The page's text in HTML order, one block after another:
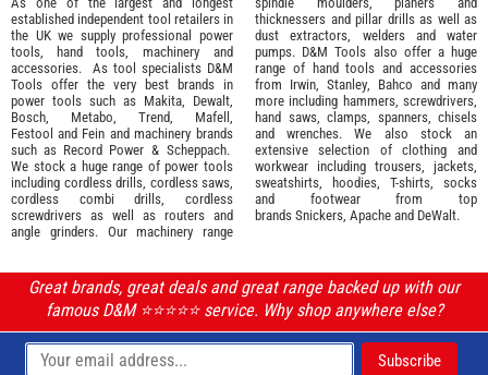
established independent tool retailers in
the UK we supply professional power
tools
hand tools machinery and
accessories. As tool specialists D&M
Tools offer the very best brands in
power tools such as Makita
Dewalt,
Bosch
Metabo Trend Mafell
Festool and Fein and machinery brands
such as Record Power & Scheppach.
We stock a huge range of power tools
including cordless drills, cordless saws,
cordless combi drills, cordless
screwdrivers as well as routers and
angle grinders. Our machinery range
thicknessers and pillar drills as well as
dust extractors, welders and water
pumps. D&M Tools also offer a huge
range of hand tools and accessories
from Irwin, Stanley Bahco and many
more including hammers, screwdrivers,
hand saws, clamps, spanners, chisels
and wrenches. We also stock an
extensive selection of clothing and
workwear including trousers, jackets,
sweatshirts, hoodies, T-shirts, socks
and footwear from top
brands Snickers Apache and DeWalt.
Great brands, great deals and great range backed up with our
famous D&M ⭐️⭐️⭐️⭐️⭐️ service. Why shop anywhere else?